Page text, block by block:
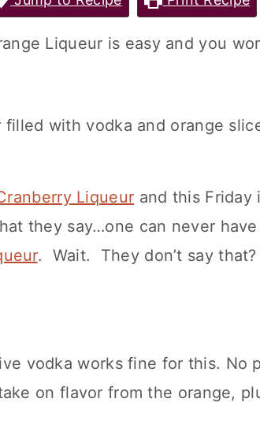
Liqueur is easy and you
Liqueur and this Friday
they say…one can never
. Wait. They don’t say
vodka works fine for this. No
on flavor from the orange,